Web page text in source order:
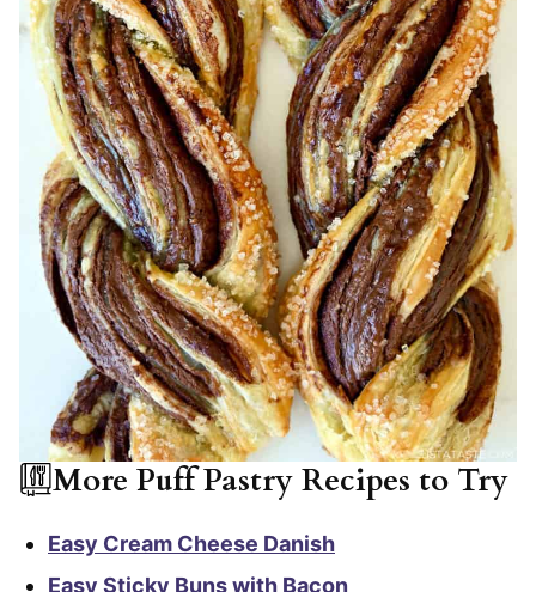
More Puff Pastry Recipes to Try
Easy Cream Cheese Danish
Easy Sticky Buns with Bacon